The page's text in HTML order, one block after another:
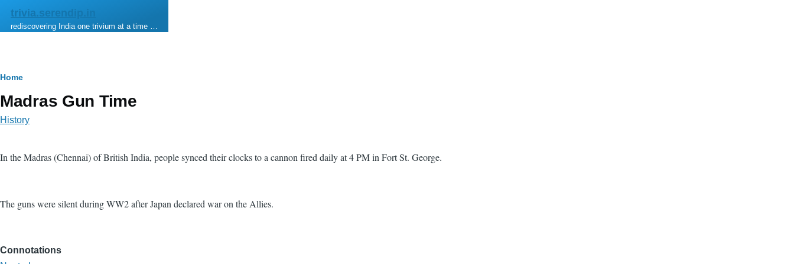
Skip to main content
trivia.serendip.in
rediscovering India one trivium at a time …
Breadcrumb
Home
Madras Gun Time
History
In the Madras (Chennai) of British India, people synced their clocks to a cannon fired daily at 4 PM in Fort St. George.
The guns were silent during WW2 after Japan declared war on the Allies.
Connotations